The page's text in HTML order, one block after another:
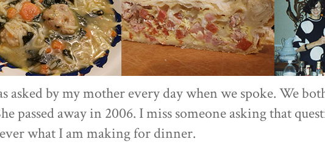
asked by my mother every day when we spoke. We
passed away in 2006. I miss someone asking that
what I am making for dinner.